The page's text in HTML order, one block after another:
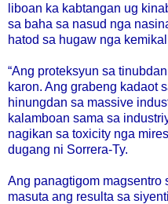
liboan ka kabtangan ug
sa baha sa nasud nga
hatod sa hugaw nga
“Ang proteksyun sa
karon. Ang grabeng kadaot
hinungdan sa massive
kalamboan sama sa
nagikan sa toxicity nga
dugang ni Sorrera-Ty.
Ang panagtigom magsentro
masuta ang resulta sa